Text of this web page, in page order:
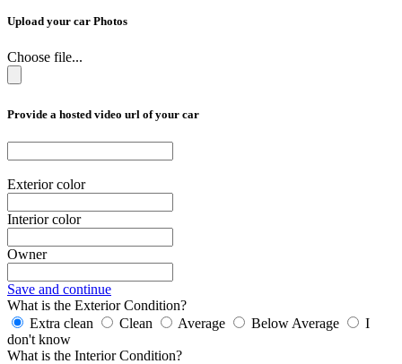
Upload your car Photos
Choose file...
Provide a hosted video url of your car
Exterior color
Interior color
Owner
Save and continue
What is the Exterior Condition?
Extra clean
Clean Average Below Average
I
don't know
What is the Interior Condition?